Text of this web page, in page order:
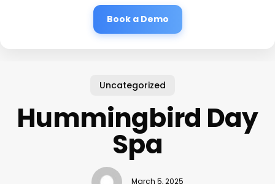
Book a Demo
Uncategorized
Hummingbird Day
Spa
March 5, 2025